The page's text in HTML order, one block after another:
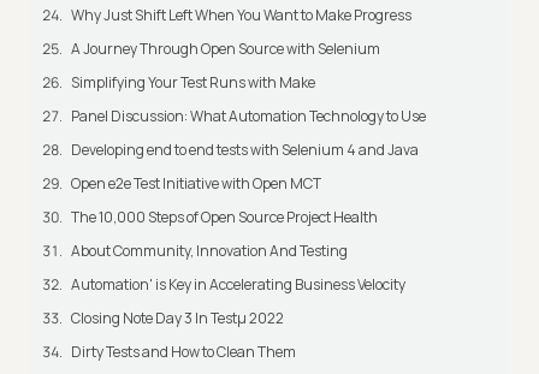
Why Just Shift Left When You Want to Make Progress
A Journey Through Open Source with Selenium
Simplifying Your Test Runs with Make
Panel Discussion: What Automation Technology to Use
Developing end to end tests with Selenium 4 and Java
Open e2e Test Initiative with Open MCT
The 10,000 Steps of Open Source Project Health
About Community, Innovation And Testing
Automation' is Key in Accelerating Business Velocity
Closing Note Day 3 In Testμ 2022
Dirty Tests and How to Clean Them